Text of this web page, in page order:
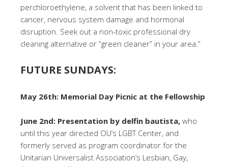
perchloroethylene, a solvent that has been linked to
cancer, nervous system damage and hormonal
disruption. Seek out a non-toxic professional dry
cleaning alternative or “green cleaner” in your area.”
FUTURE SUNDAYS:
May 26th: Memorial Day Picnic at the Fellowship
June 2nd: Presentation by delfin bautista, who
until this year directed OU’s LGBT Center, and
formerly served as program coordinator for the
Unitarian Universalist Association’s Lesbian, Gay,